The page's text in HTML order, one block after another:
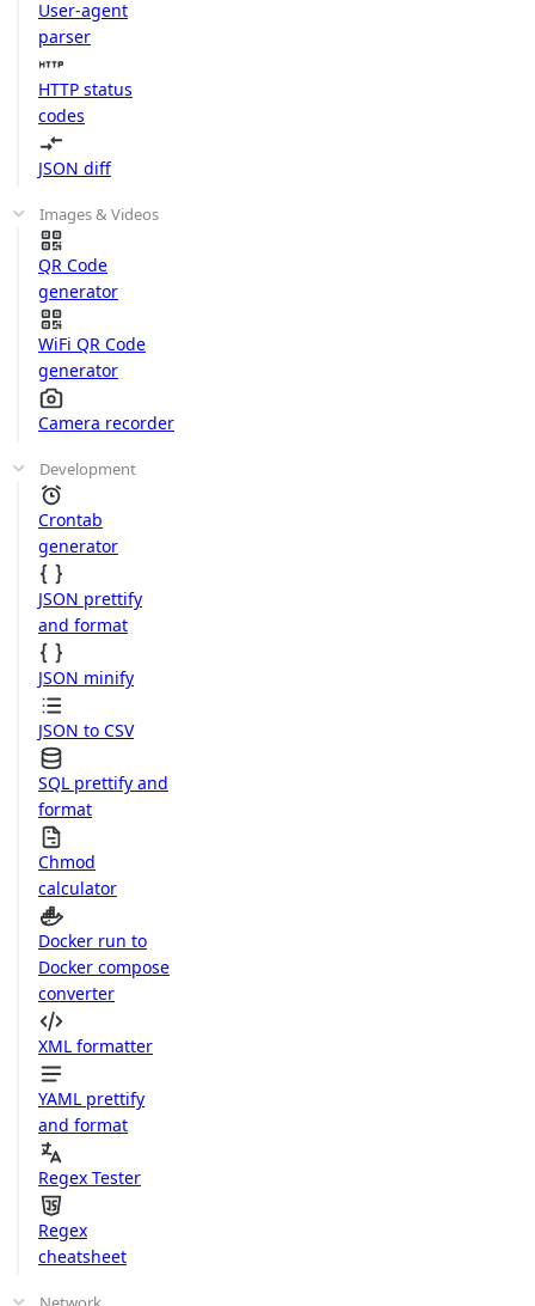
User-agent
parser
HTTP status
codes
JSON diff
Images & Videos
QR Code
generator
WiFi QR Code
generator
Camera recorder
Development
Crontab
generator
JSON prettify
and format
JSON minify
JSON to CSV
SQL prettify and
format
Chmod
calculator
Docker run to
Docker compose
converter
XML formatter
YAML prettify
and format
Regex Tester
Regex
cheatsheet